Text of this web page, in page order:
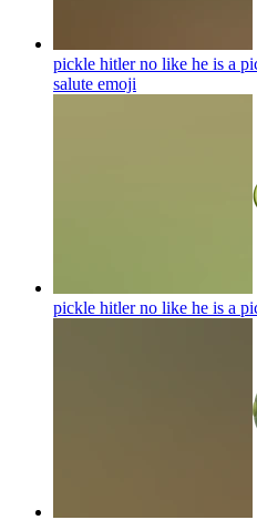
pickle hitler no like he is a
salute emoji
pickle hitler no like he is a